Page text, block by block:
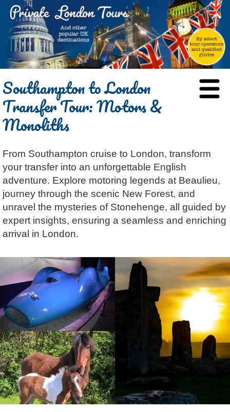
BLOG
ABOUT
Chris Ratcliffe
Jennifer El Gammal
Rob Woodford
Graham Greenglass
Karen Dawson
Tony Podowski
Lee Cooper
GUIDED TOURS
Black Cab
Chauffeured Car
London
Minicoach
Multilingual Tours
Shore Excursions
Stonehenge
Themed Tours
Transfer Tours
Walking
Architecture
Film & TV
Food & Drink
Galleries & Museums
Heritage
Magic & Paranormal
Religion
Resort & Retreats
Royalty
Shopping
Theatre
REVIEWS
CONTACT
LOG IN
🔍 SEARCH
Southampton to London
Transfer Tour: Motors &
Monoliths
From Southampton cruise to London, transform
your transfer into an unforgettable English
adventure. Explore motoring legends at Beaulieu,
journey through the scenic New Forest, and
unravel the mysteries of Stonehenge, all guided by
expert insights, ensuring a seamless and enriching
arrival in London.